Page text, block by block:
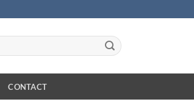
CONTACT